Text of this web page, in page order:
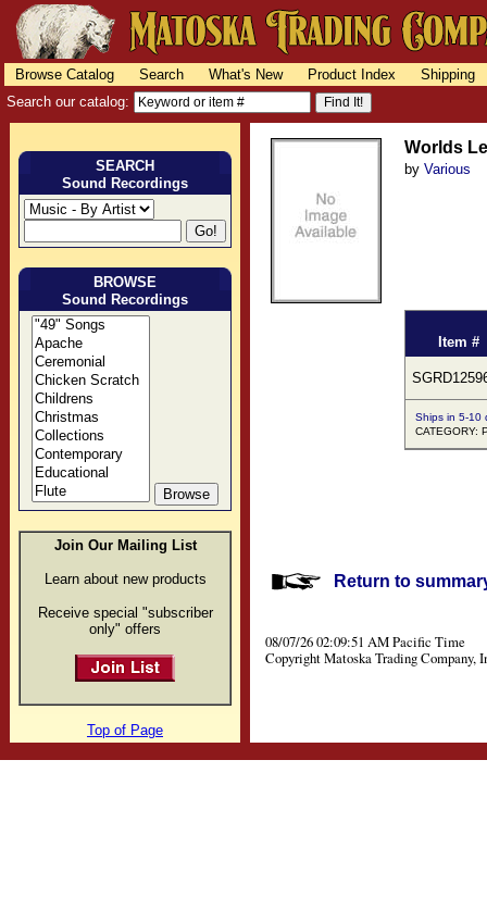
Browse Catalog Search What's New Product Index
Shipping
Search our catalog:
SEARCH
Sound Recordings
BROWSE
Sound Recordings
Join Our Mailing List
Learn about new products
Receive special "subscriber
only" offers
Worlds
by Various
Item #
Ships in 5-10
CATEGORY:
Return to
08/07/26 02:09:51 AM Pacific Time
Copyright Matoska Trading Company,
Top of Page